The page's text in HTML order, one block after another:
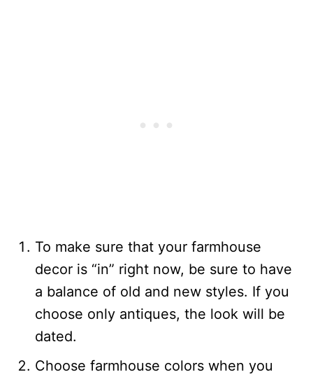
To make sure that your farmhouse
decor is “in” right now, be sure to have
a balance of old and new styles. If you
choose only antiques, the look will be
dated.
Choose farmhouse colors when you